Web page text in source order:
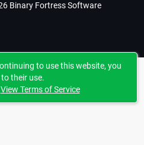
Binary Fortress Software
to use this website, you
their use.
View Terms of Service